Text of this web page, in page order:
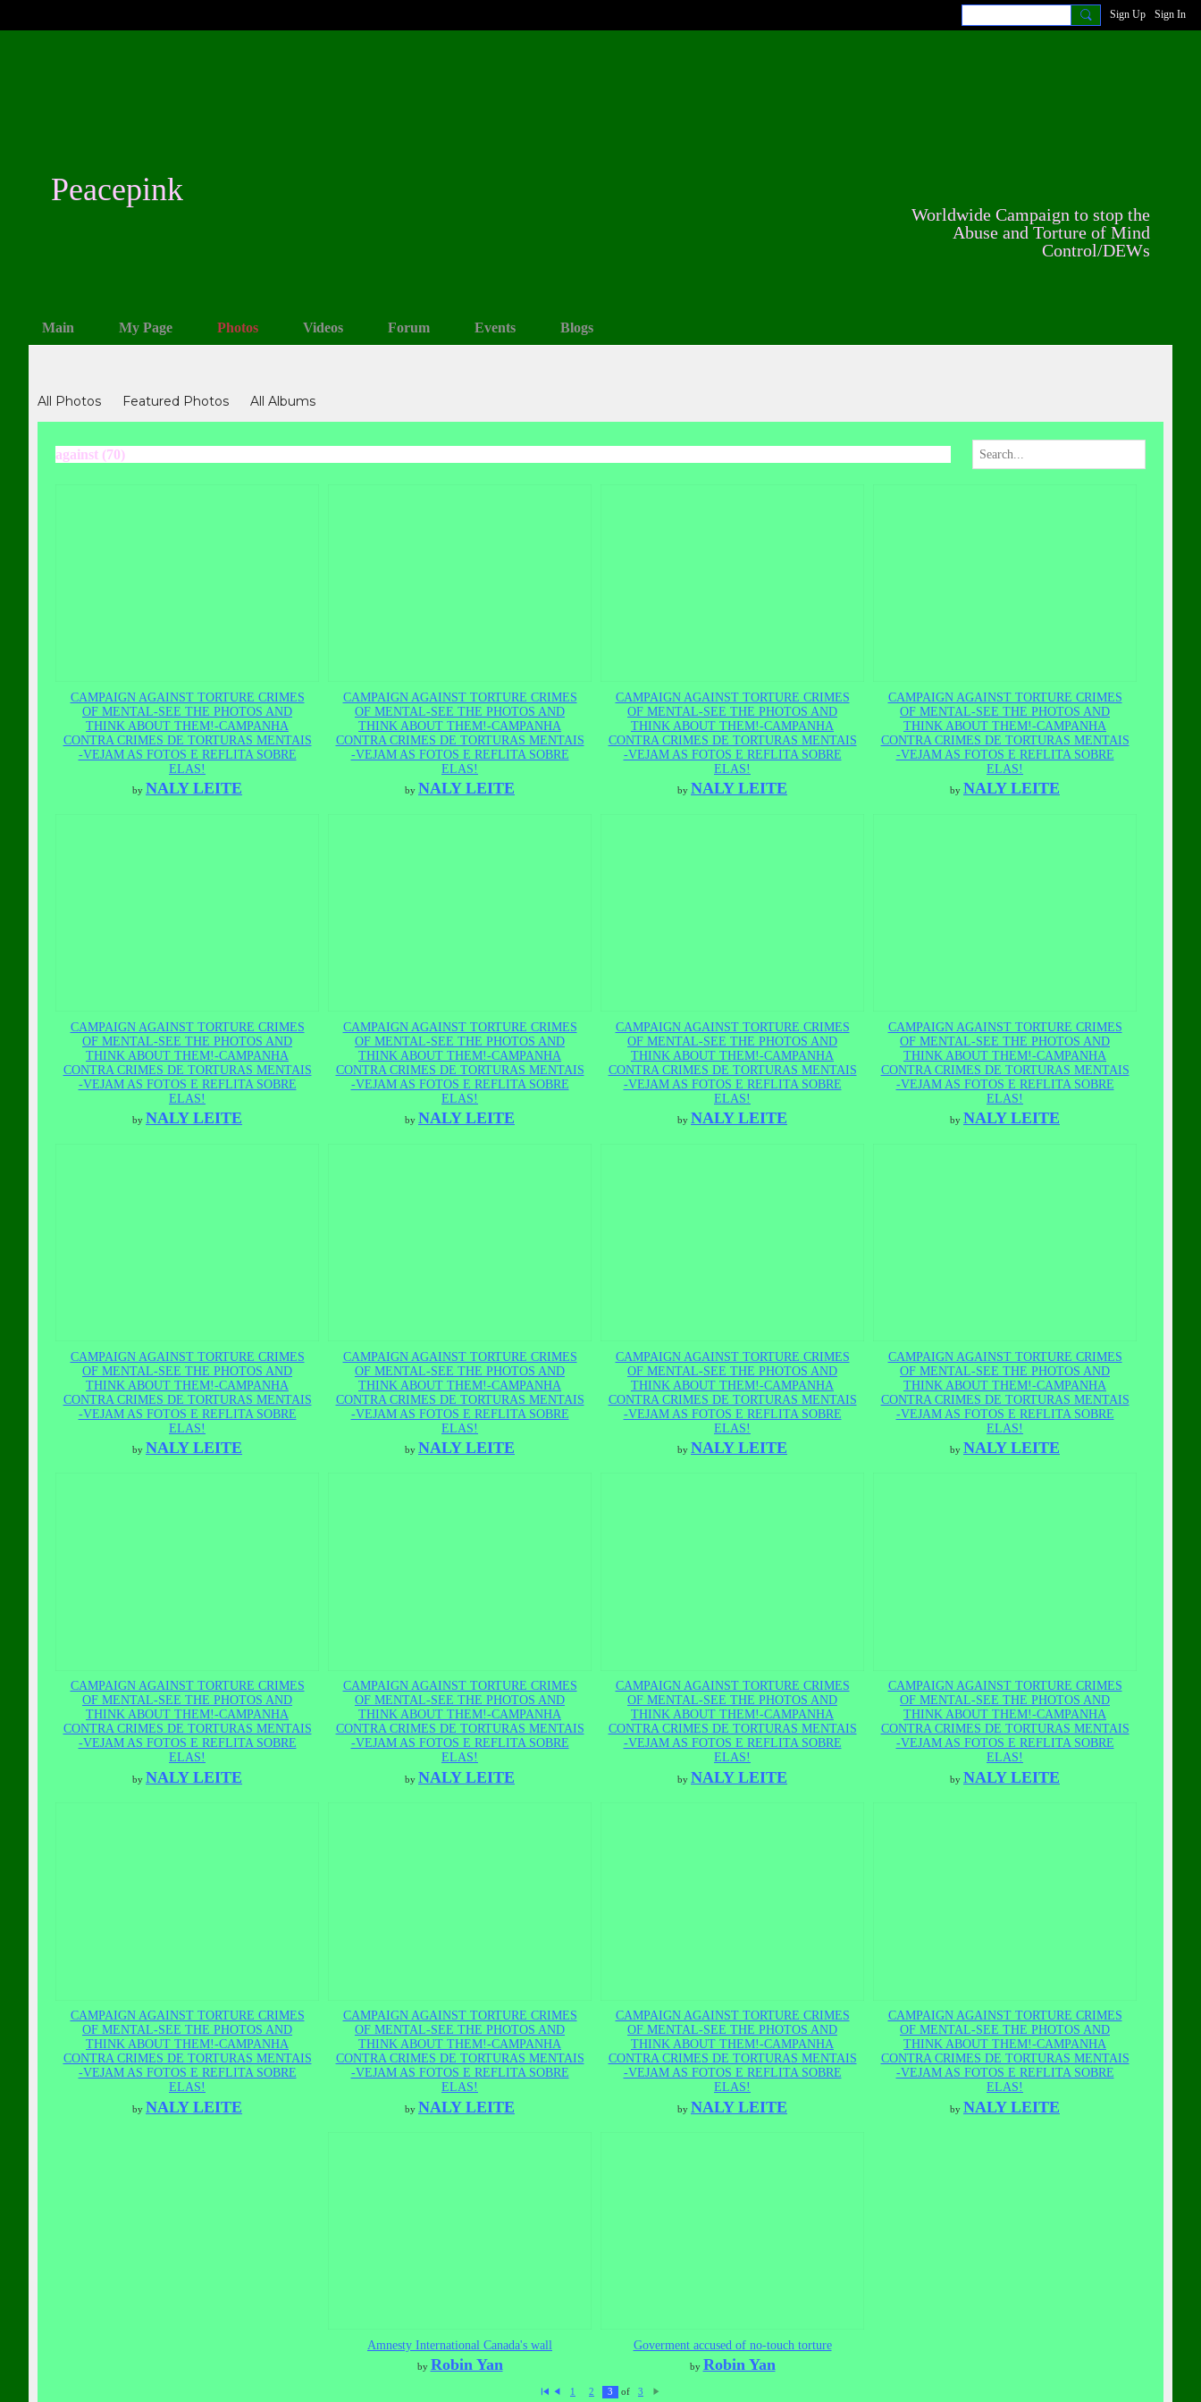
Sign Up Sign In
Peacepink
Main My Page Photos Videos Forum Events Blogs
All Photos Featured Photos All Albums
against (70)
CAMPAIGN AGAINST TORTURE CRIMES
OF MENTAL-SEE THE PHOTOS AND
THINK ABOUT THEM!-CAMPANHA
CONTRA CRIMES DE TORTURAS MENTAIS
-VEJAM AS FOTOS E REFLITA SOBRE
ELAS!
by NALY LEITE
CAMPAIGN AGAINST TORTURE CRIMES
OF MENTAL-SEE THE PHOTOS AND
THINK ABOUT THEM!-CAMPANHA
CONTRA CRIMES DE TORTURAS MENTAIS
-VEJAM AS FOTOS E REFLITA SOBRE
ELAS!
by NALY LEITE
CAMPAIGN AGAINST TORTURE CRIMES
OF MENTAL-SEE THE PHOTOS AND
THINK ABOUT THEM!-CAMPANHA
CONTRA CRIMES DE TORTURAS MENTAIS
-VEJAM AS FOTOS E REFLITA SOBRE
ELAS!
by NALY LEITE
CAMPAIGN AGAINST TORTURE CRIMES
OF MENTAL-SEE THE PHOTOS AND
THINK ABOUT THEM!-CAMPANHA
CONTRA CRIMES DE TORTURAS MENTAIS
-VEJAM AS FOTOS E REFLITA SOBRE
ELAS!
by NALY LEITE
CAMPAIGN AGAINST TORTURE CRIMES
OF MENTAL-SEE THE PHOTOS AND
THINK ABOUT THEM!-CAMPANHA
CONTRA CRIMES DE TORTURAS MENTAIS
-VEJAM AS FOTOS E REFLITA SOBRE
ELAS!
by NALY LEITE
CAMPAIGN AGAINST TORTURE CRIMES
OF MENTAL-SEE THE PHOTOS AND
THINK ABOUT THEM!-CAMPANHA
CONTRA CRIMES DE TORTURAS MENTAIS
-VEJAM AS FOTOS E REFLITA SOBRE
ELAS!
by NALY LEITE
CAMPAIGN AGAINST TORTURE CRIMES
OF MENTAL-SEE THE PHOTOS AND
THINK ABOUT THEM!-CAMPANHA
CONTRA CRIMES DE TORTURAS MENTAIS
-VEJAM AS FOTOS E REFLITA SOBRE
ELAS!
by NALY LEITE
CAMPAIGN AGAINST TORTURE CRIMES
OF MENTAL-SEE THE PHOTOS AND
THINK ABOUT THEM!-CAMPANHA
CONTRA CRIMES DE TORTURAS MENTAIS
-VEJAM AS FOTOS E REFLITA SOBRE
ELAS!
by NALY LEITE
CAMPAIGN AGAINST TORTURE CRIMES
OF MENTAL-SEE THE PHOTOS AND
THINK ABOUT THEM!-CAMPANHA
CONTRA CRIMES DE TORTURAS MENTAIS
-VEJAM AS FOTOS E REFLITA SOBRE
ELAS!
by NALY LEITE
CAMPAIGN AGAINST TORTURE CRIMES
OF MENTAL-SEE THE PHOTOS AND
THINK ABOUT THEM!-CAMPANHA
CONTRA CRIMES DE TORTURAS MENTAIS
-VEJAM AS FOTOS E REFLITA SOBRE
ELAS!
by NALY LEITE
CAMPAIGN AGAINST TORTURE CRIMES
OF MENTAL-SEE THE PHOTOS AND
THINK ABOUT THEM!-CAMPANHA
CONTRA CRIMES DE TORTURAS MENTAIS
-VEJAM AS FOTOS E REFLITA SOBRE
ELAS!
by NALY LEITE
CAMPAIGN AGAINST TORTURE CRIMES
OF MENTAL-SEE THE PHOTOS AND
THINK ABOUT THEM!-CAMPANHA
CONTRA CRIMES DE TORTURAS MENTAIS
-VEJAM AS FOTOS E REFLITA SOBRE
ELAS!
by NALY LEITE
CAMPAIGN AGAINST TORTURE CRIMES
OF MENTAL-SEE THE PHOTOS AND
THINK ABOUT THEM!-CAMPANHA
CONTRA CRIMES DE TORTURAS MENTAIS
-VEJAM AS FOTOS E REFLITA SOBRE
ELAS!
by NALY LEITE
CAMPAIGN AGAINST TORTURE CRIMES
OF MENTAL-SEE THE PHOTOS AND
THINK ABOUT THEM!-CAMPANHA
CONTRA CRIMES DE TORTURAS MENTAIS
-VEJAM AS FOTOS E REFLITA SOBRE
ELAS!
by NALY LEITE
CAMPAIGN AGAINST TORTURE CRIMES
OF MENTAL-SEE THE PHOTOS AND
THINK ABOUT THEM!-CAMPANHA
CONTRA CRIMES DE TORTURAS MENTAIS
-VEJAM AS FOTOS E REFLITA SOBRE
ELAS!
by NALY LEITE
CAMPAIGN AGAINST TORTURE CRIMES
OF MENTAL-SEE THE PHOTOS AND
THINK ABOUT THEM!-CAMPANHA
CONTRA CRIMES DE TORTURAS MENTAIS
-VEJAM AS FOTOS E REFLITA SOBRE
ELAS!
by NALY LEITE
CAMPAIGN AGAINST TORTURE CRIMES
OF MENTAL-SEE THE PHOTOS AND
THINK ABOUT THEM!-CAMPANHA
CONTRA CRIMES DE TORTURAS MENTAIS
-VEJAM AS FOTOS E REFLITA SOBRE
ELAS!
by NALY LEITE
CAMPAIGN AGAINST TORTURE CRIMES
OF MENTAL-SEE THE PHOTOS AND
THINK ABOUT THEM!-CAMPANHA
CONTRA CRIMES DE TORTURAS MENTAIS
-VEJAM AS FOTOS E REFLITA SOBRE
ELAS!
by NALY LEITE
CAMPAIGN AGAINST TORTURE CRIMES
OF MENTAL-SEE THE PHOTOS AND
THINK ABOUT THEM!-CAMPANHA
CONTRA CRIMES DE TORTURAS MENTAIS
-VEJAM AS FOTOS E REFLITA SOBRE
ELAS!
by NALY LEITE
CAMPAIGN AGAINST TORTURE CRIMES
OF MENTAL-SEE THE PHOTOS AND
THINK ABOUT THEM!-CAMPANHA
CONTRA CRIMES DE TORTURAS MENTAIS
-VEJAM AS FOTOS E REFLITA SOBRE
ELAS!
by NALY LEITE
Amnesty International Canada's wall
by Robin Yan
Goverment accused of no-touch torture
by Robin Yan
1 2 3 of 3